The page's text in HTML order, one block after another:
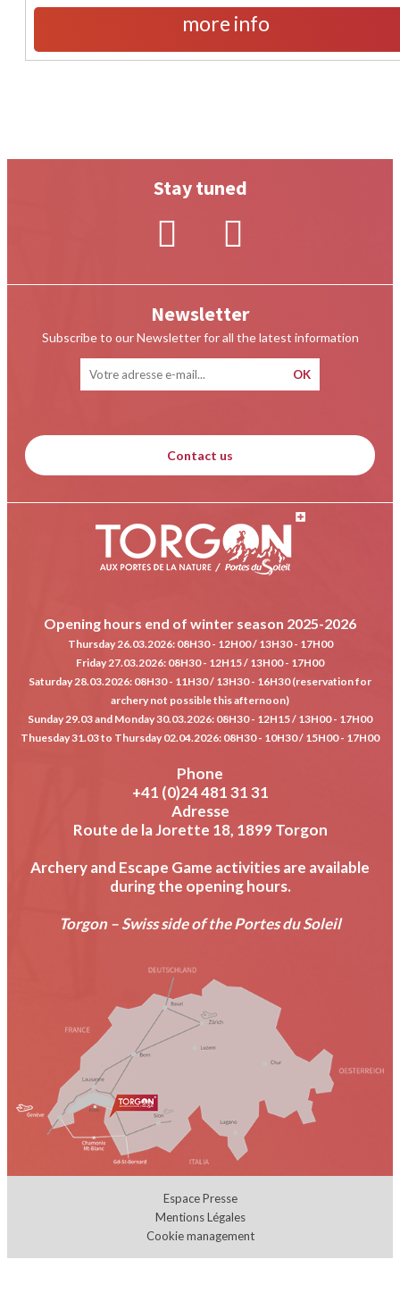
more info
Newsletter
Subscribe to our Newsletter for all the latest information
Stay tuned
Contact us
Opening hours end of winter season 2025-2026
Thursday 26.03.2026: 08H30 - 12H00 / 13H30 - 17H00
Friday 27.03.2026: 08H30 - 12H15 / 13H00 - 17H00
Saturday 28.03.2026: 08H30 - 11H30 / 13H30 - 16H30 (reservation for
archery not possible this afternoon)
Sunday 29.03 and Monday 30.03.2026: 08H30 - 12H15 / 13H00 - 17H00
Thuesday 31.03 to Thursday 02.04.2026: 08H30 - 10H30 / 15H00 - 17H00
Phone
+41 (0)24 481 31 31
Adresse
Route de la Jorette 18, 1899 Torgon
Archery and Escape Game activities are available
during the opening hours.
Torgon – Swiss side of the Portes du Soleil
Espace Presse
Mentions Légales
Cookie management